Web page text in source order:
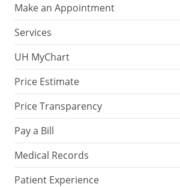
Make an Appointment
Services
UH MyChart
Price Estimate
Price Transparency
Pay a Bill
Medical Records
Patient Experience